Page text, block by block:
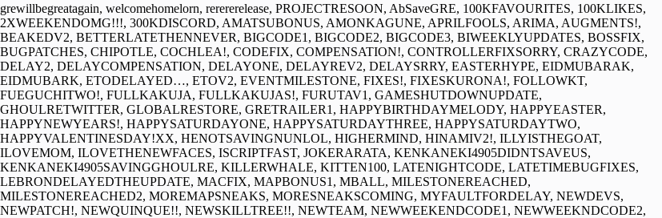
grewillbegreatagain, welcomehomelorn, rerererelease, PROJECTRESOON, AbSaveGRE, 100KFAVOURITES, 100KLIKES,
2XWEEKENDOMG!!!, 300KDISCORD, AMATSUBONUS, AMONKAGUNE, APRILFOOLS, ARIMA, AUGMENTS!,
BEAKEDV2, BETTERLATETHENNEVER, BIGCODE1, BIGCODE2, BIGCODE3, BIWEEKLYUPDATES, BOSSFIX,
BUGPATCHES, CHIPOTLE, COCHLEA!, CODEFIX, COMPENSATION!, CONTROLLERFIXSORRY, CRAZYCODE,
DELAY2, DELAYCOMPENSATION, DELAYONE, DELAYREV2, DELAYSRRY, EASTERHYPE, EIDMUBARAK,
EIDMUBARK, ETODELAYED…, ETOV2, EVENTMILESTONE, FIXES!, FIXESKURONA!, FOLLOWKT,
FUEGUCHITWO!, FULLKAKUJA, FULLKAKUJAS!, FURUTAV1, GAMESHUTDOWNUPDATE,
GHOULRETWITTER, GLOBALRESTORE, GRETRAILER1, HAPPYBIRTHDAYMELODY, HAPPYEASTER,
HAPPYNEWYEARS!, HAPPYSATURDAYONE, HAPPYSATURDAYTHREE, HAPPYSATURDAYTWO,
HAPPYVALENTINESDAY!XX, HENOTSAVINGNUNLOL, HIGHERMIND, HINAMIV2!, ILLYISTHEGOAT,
ILOVEMOM, ILOVETHENEWFACES, ISCRIPTFAST, JOKERARATA, KENKANEKI4905DIDNTSAVEUS,
KENKANEKI4905SAVINGGHOULRE, KILLERWHALE, KITTEN100, LATENIGHTCODE, LATETIMEBUGFIXES,
LEBRONDELAYEDTHEUPDATE, MACFIX, MAPBONUS1, MBALL, MILESTONEREACHED,
MILESTONEREACHED2, MOREMAPSNEAKS, MORESNEAKSCOMING, MYFAULTFORDELAY, NEWDEVS,
NEWPATCH!, NEWQUINQUE!!, NEWSKILLTREE!!, NEWTEAM, NEWWEEKENDCODE1, NEWWEEKNDCODE2,